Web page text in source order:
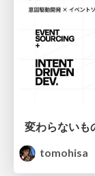
tomohisa